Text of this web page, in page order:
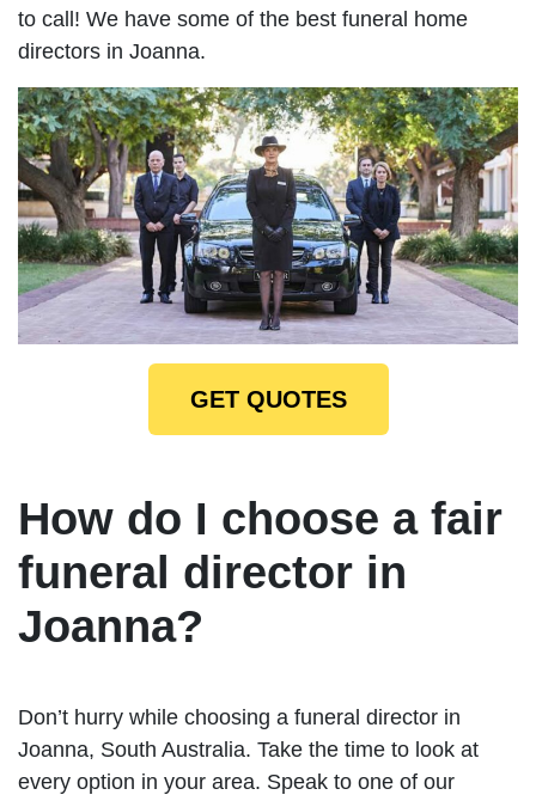
to call! We have some of the best funeral home
directors in Joanna.
GET QUOTES
How do I choose a fair
funeral director in
Joanna?
Don’t hurry while choosing a funeral director in
Joanna, South Australia. Take the time to look at
every option in your area. Speak to one of our